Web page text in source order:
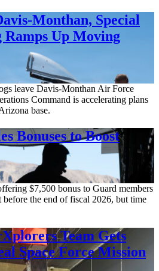
Monthan, Special
Up Moving
leave Davis-Monthan Air Force
Command is accelerating plans
base.
Bonuses to Boost
$7,500 bonus to Guard members
before the end of fiscal 2026, but time
Team Gets
Space Force Mission